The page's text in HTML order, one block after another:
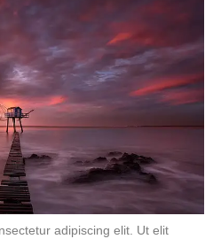
adipiscing elit. Ut elit